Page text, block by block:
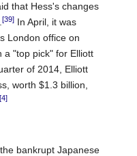
that Hess's changes
[39] In April, it was
London office on
a "top pick" for Elliott
of 2014, Elliott
worth $1.3 billion,
[4]
bankrupt Japanese